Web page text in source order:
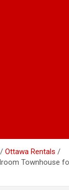
Ottawa Rentals
Townhouse